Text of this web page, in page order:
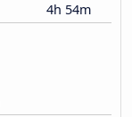
4h 54m